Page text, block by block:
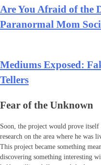
Are You Afraid of the
Paranormal Mom
Mediums Exposed:
Tellers
Fear of the Unknown
Soon, the project would prove
research on the area where he was
This project became something
discovering something interesting